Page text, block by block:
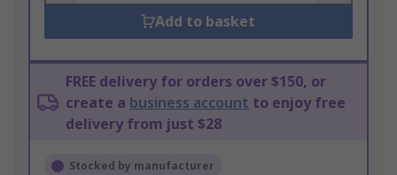
Add to basket
FREE delivery for orders over $150, or
create a business account to enjoy free
delivery from just $28
Stocked by manufacturer